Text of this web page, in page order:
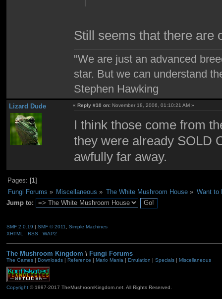
Still seems that there are
"We are just an advanced
star. But we can understand
Stephen Hawking
Lizard Dude « Reply #10 on: November 18, 2006, 01:10:21 AM »
I think those come from
they were already SOLD
awfully far away.
Pages: [1]
Fungi Forums » Miscellaneous » The White Mushroom House» Want to
Jump to:
SMF 2.0.19 | SMF © 2011
Simple Machines
XHTML
RSS WAP2
The Mushroom Kingdom \ Fungi Forums
The Games| Downloads| Reference | Mario Mania| Emulation | Specials| Miscellaneous
Copyright© 1997-2017 TheMushroomKingdom.net. All Rights Reserved.